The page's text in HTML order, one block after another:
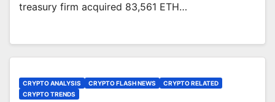
treasury firm acquired 83,561 ETH…
CRYPTO ANALYSIS CRYPTO FLASH NEWS
CRYPTO RELATED
CRYPTO TRENDS